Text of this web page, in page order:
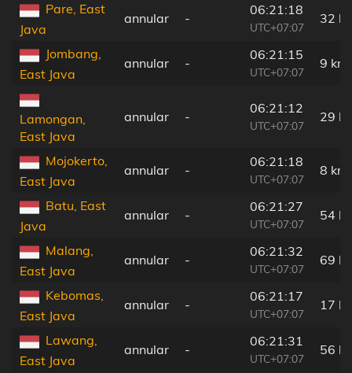
Pare, East
Java
annular -
06:21:18
UTC+07:07
32
Jombang,
East Java
annular -
06:21:15
UTC+07:07
9 km
Lamongan,
East Java
annular -
06:21:12
UTC+07:07
29
Mojokerto,
East Java
annular -
06:21:18
UTC+07:07
8 km
Batu, East
Java
annular -
06:21:27
UTC+07:07
54
Malang,
East Java
annular -
06:21:32
UTC+07:07
69
Kebomas,
East Java
annular -
06:21:17
UTC+07:07
17
Lawang,
East Java
annular -
06:21:31
UTC+07:07
56